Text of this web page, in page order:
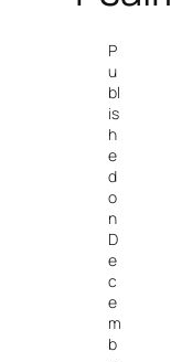
P
u
bl
is
h
e
d
o
n
D
e
c
e
m
b